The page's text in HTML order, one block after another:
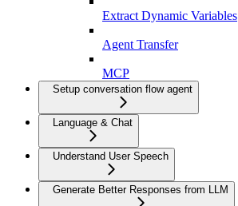
Extract Dynamic Variables
Agent Transfer
MCP
Setup conversation flow agent
Language & Chat
Understand User Speech
Generate Better Responses from LLM